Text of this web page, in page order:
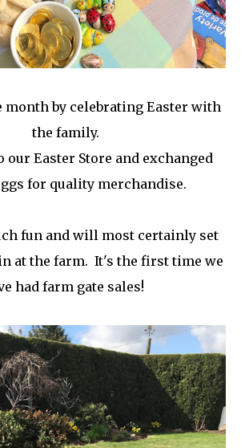
month by celebrating Easter with
the family.
our Easter Store and exchanged
for quality merchandise.
fun and will most certainly set
at the farm. It's the first time we
had farm gate sales!